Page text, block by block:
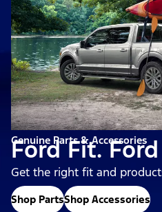
Genuine Parts & Accessories
Ford Fit.
Get the right fit and
Shop PartsShop Accessories